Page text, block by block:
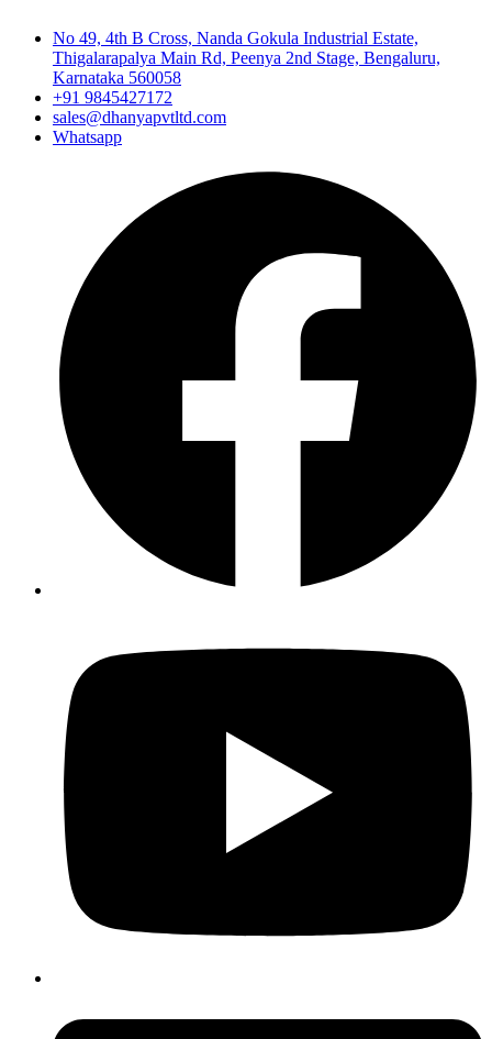
No 49, 4th B Cross, Nanda Gokula Industrial Estate,
Thigalarapalya Main Rd, Peenya 2nd Stage, Bengaluru,
Karnataka 560058
+91 9845427172
sales@dhanyapvtltd.com
Whatsapp